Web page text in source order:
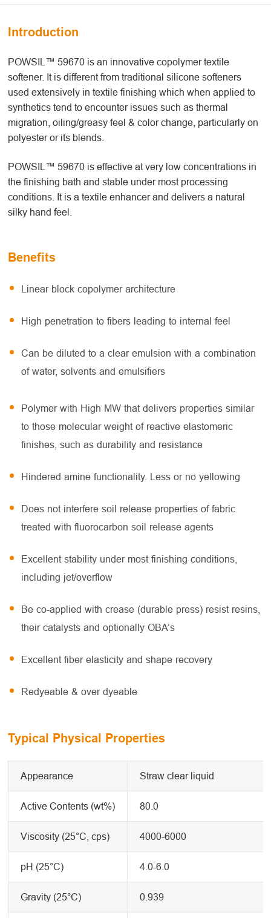
Introduction
POWSIL™ 59670 is an innovative copolymer textile
softener. It is different from traditional silicone softeners
used extensively in textile finishing which when applied to
synthetics tend to encounter issues such as thermal
migration, oiling/greasy feel & color change, particularly on
polyester or its blends.
POWSIL™ 59670 is effective at very low concentrations in
the finishing bath and stable under most processing
conditions. It is a textile enhancer and delivers a natural
silky hand feel.
Benefits
Linear block copolymer architecture
High penetration to fibers leading to internal feel
Can be diluted to a clear emulsion with a combination
of water, solvents and emulsifiers
Polymer with High MW that delivers properties similar
to those molecular weight of reactive elastomeric
finishes, such as durability and resistance
Hindered amine functionality. Less or no yellowing
Does not interfere soil release properties of fabric
treated with fluorocarbon soil release agents
Excellent stability under most finishing conditions,
including jet/overflow
Be co-applied with crease (durable press) resist resins,
their catalysts and optionally OBA’s
Excellent fiber elasticity and shape recovery
Redyeable & over dyeable
Typical Physical Properties
Appearance Straw clear liquid
Active Contents (wt%) 80.0
Viscosity (25°C, cps) 4000-6000
pH (25°C) 4.0-6.0
Gravity (25°C) 0.939